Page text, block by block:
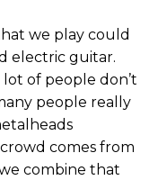
we play could
electric guitar.
of people don’t
people really
comes from
combine that